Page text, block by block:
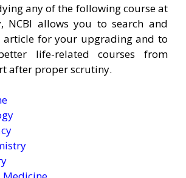
any of the following course at
NCBI allows you to search and
for your upgrading and to
life-related courses from
after proper scrutiny.